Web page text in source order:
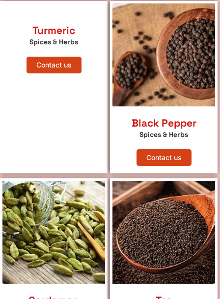
Turmeric
Spices & Herbs
Contact us
Black Pepper
Spices & Herbs
Contact us